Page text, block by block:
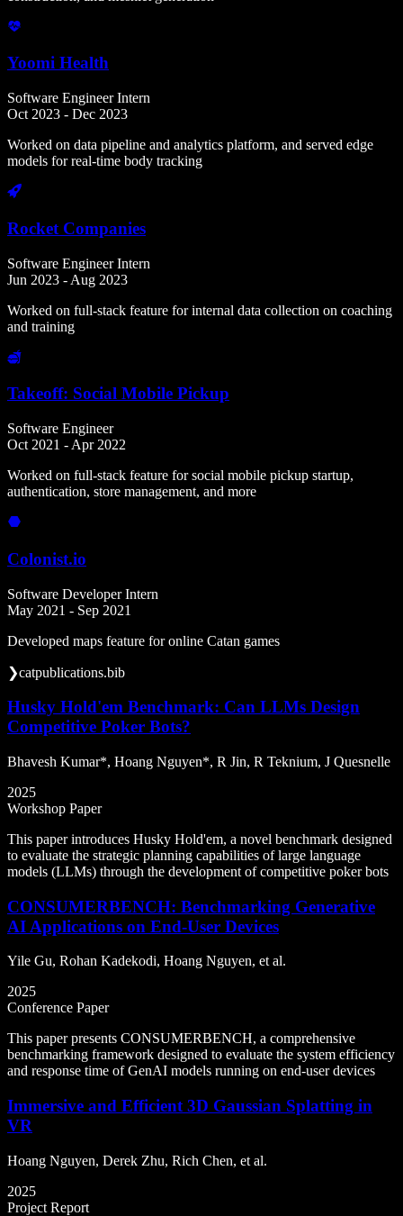
Yoomi Health
Software Engineer Intern
Oct 2023 - Dec 2023
Worked on data pipeline and analytics platform, and served edge
models for real-time body tracking
Rocket Companies
Software Engineer Intern
Jun 2023 - Aug 2023
Worked on full-stack feature for internal data collection on coaching
and training
Takeoff: Social Mobile Pickup
Software Engineer
Oct 2021 - Apr 2022
Worked on full-stack feature for social mobile pickup startup,
authentication, store management, and more
Colonist.io
Software Developer Intern
May 2021 - Sep 2021
Developed maps feature for online Catan games
❯catpublications.bib
Husky Hold'em Benchmark: Can LLMs Design
Competitive Poker Bots?
Bhavesh Kumar*, Hoang Nguyen*, R Jin, R Teknium, J Quesnelle
2025
Workshop Paper
This paper introduces Husky Hold'em, a novel benchmark designed
to evaluate the strategic planning capabilities of large language
models (LLMs) through the development of competitive poker bots
CONSUMERBENCH: Benchmarking Generative
AI Applications on End-User Devices
Yile Gu, Rohan Kadekodi, Hoang Nguyen, et al.
2025
Conference Paper
This paper presents CONSUMERBENCH, a comprehensive
benchmarking framework designed to evaluate the system efficiency
and response time of GenAI models running on end-user devices
Immersive and Efficient 3D Gaussian Splatting in
VR
Hoang Nguyen, Derek Zhu, Rich Chen, et al.
2025
Project Report